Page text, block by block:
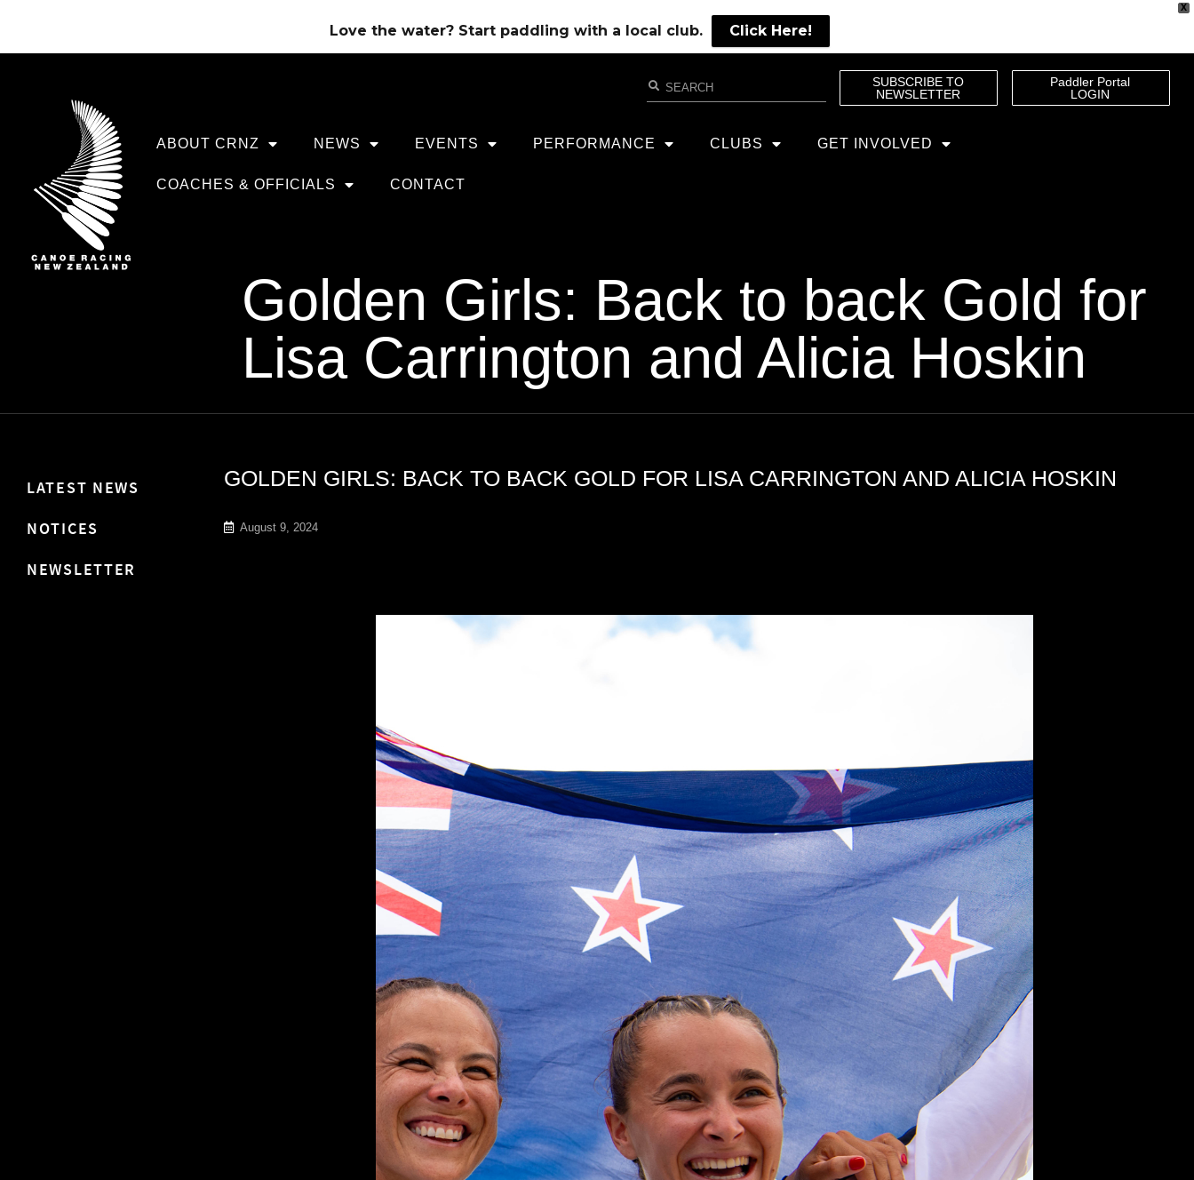
X
Love the water? Start paddling with a local club. Click Here!
SUBSCRIBE TO
NEWSLETTER
Paddler Portal
LOGIN
ABOUT CRNZ NEWS EVENTS PERFORMANCE CLUBS GET INVOLVED
COACHES & OFFICIALS CONTACT
Golden Girls: Back to back Gold for
Lisa Carrington and Alicia Hoskin
LATEST NEWS
NOTICES
NEWSLETTER
GOLDEN GIRLS: BACK TO BACK GOLD FOR LISA CARRINGTON AND ALICIA HOSKIN
August 9, 2024